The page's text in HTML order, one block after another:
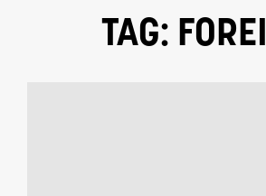
TAG: